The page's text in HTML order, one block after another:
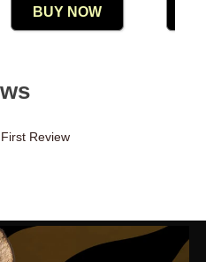
BUY NOW
Review